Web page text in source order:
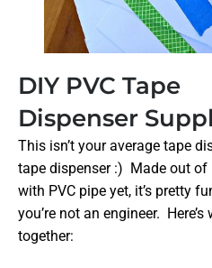
DIY PVC Tape
Dispenser
This isn’t your average tape
tape dispenser :) Made out of
with PVC pipe yet, it’s pretty
you’re not an engineer.
together: